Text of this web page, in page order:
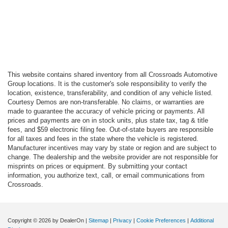
This website contains shared inventory from all Crossroads Automotive
Group locations. It is the customer's sole responsibility to verify the
location, existence, transferability, and condition of any vehicle listed.
Courtesy Demos are non-transferable. No claims, or warranties are
made to guarantee the accuracy of vehicle pricing or payments. All
prices and payments are on in stock units, plus state tax, tag & title
fees, and $59 electronic filing fee. Out-of-state buyers are responsible
for all taxes and fees in the state where the vehicle is registered.
Manufacturer incentives may vary by state or region and are subject to
change. The dealership and the website provider are not responsible for
misprints on prices or equipment. By submitting your contact
information, you authorize text, call, or email communications from
Crossroads.
Copyright © 2026 by DealerOn | Sitemap | Privacy | Cookie Preferences | Additional